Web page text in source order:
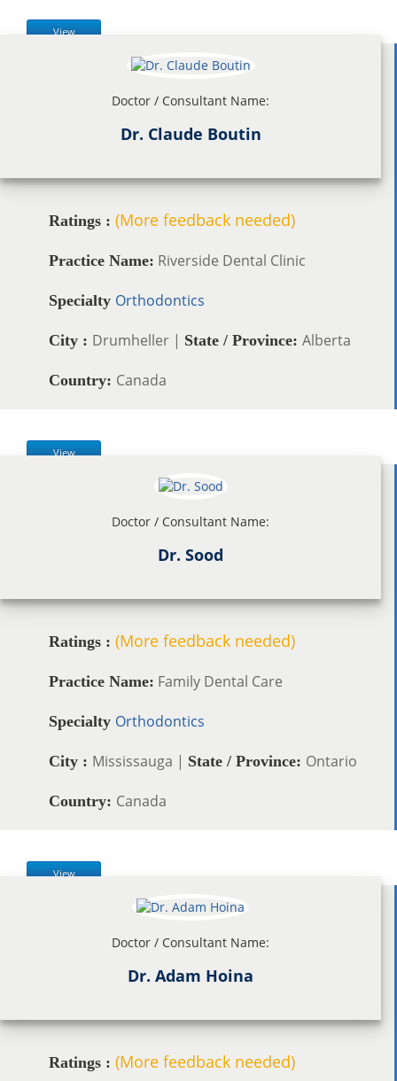
View
Doctor / Consultant Name:
Dr. Claude Boutin
Ratings : (More feedback needed)
Practice Name: Riverside Dental Clinic
Specialty Orthodontics
City : Drumheller | State / Province: Alberta
Country: Canada
View
Doctor / Consultant Name:
Dr. Sood
Ratings : (More feedback needed)
Practice Name: Family Dental Care
Specialty Orthodontics
City : Mississauga | State / Province: Ontario
Country: Canada
View
Doctor / Consultant Name:
Dr. Adam Hoina
Ratings : (More feedback needed)